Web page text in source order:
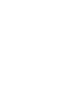
in reports